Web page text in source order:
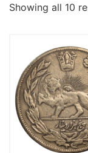
Showing all 10